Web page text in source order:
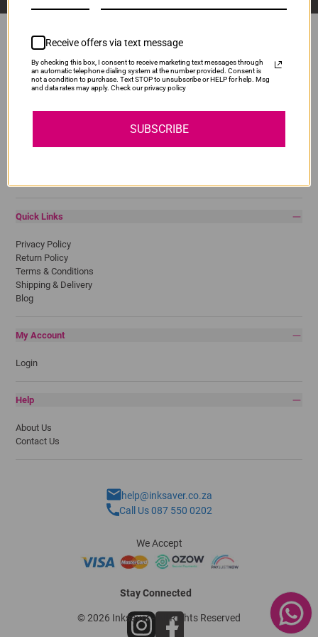
Popular Brands
Canon
Quick Links
Privacy Policy
Return Policy
Terms & Conditions
Shipping & Delivery
Blog
My Account
Login
Help
About Us
Contact Us
help@inksaver.co.za
Call Us 087 550 0202
We Accept
Stay Connected
© 2026 Inksaver - All Rights Reserved
Receive offers via text message
By checking this box, I consent to receive marketing text messages through
an automatic telephone dialing system at the number provided. Consent is
not a condition to purchase. Text STOP to unsubscribe or HELP for help. Msg
and data rates may apply. Check our privacy policy
SUBSCRIBE